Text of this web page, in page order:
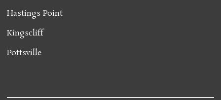
Hastings Point
Kingscliff
Pottsville